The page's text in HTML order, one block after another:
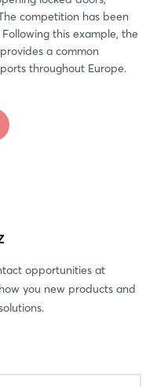
competition has been
this example, the
a common
throughout Europe.
opportunities at
you new products and